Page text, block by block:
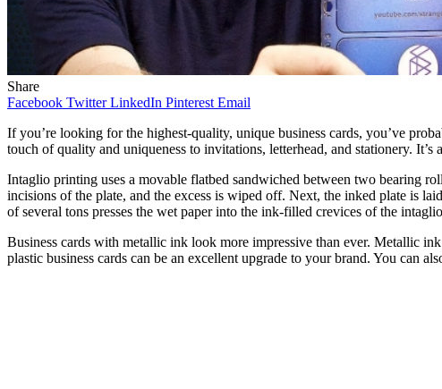
Share
Facebook Twitter LinkedIn Pinterest Email
If you’re looking for the highest-quality, unique business cards, you’ve
touch of quality and uniqueness to invitations, letterhead, and stationery.
Intaglio printing uses a movable flatbed sandwiched between two bearing
incisions of the plate, and the excess is wiped off. Next, the inked plate is
of several tons presses the wet paper into the ink-filled crevices of the
Business cards with metallic ink look more impressive than ever. Metallic
plastic business cards can be an excellent upgrade to your brand. You can